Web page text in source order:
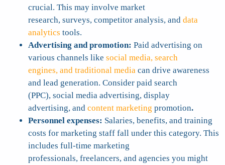
crucial. This may involve market
research, surveys, competitor analysis, and data
analytics tools.
Advertising and promotion: Paid advertising on
various channels like social media, search
engines, and traditional media can drive awareness
and lead generation. Consider paid search
(PPC), social media advertising, display
advertising, and content marketing promotion.
Personnel expenses: Salaries, benefits, and training
costs for marketing staff fall under this category. This
includes full-time marketing
professionals, freelancers, and agencies you might